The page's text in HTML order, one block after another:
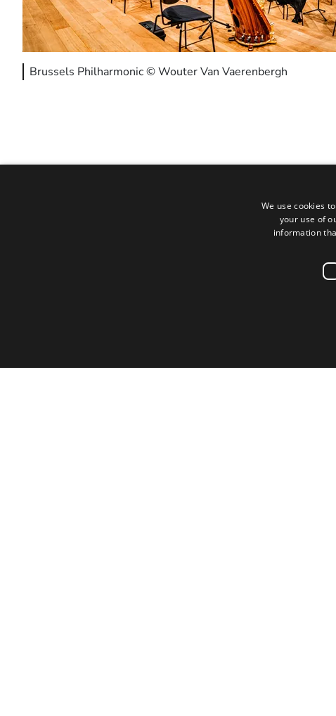
Brussels Philharmonic © Wouter Van Vaerenbergh
We use cookies
your use of
information